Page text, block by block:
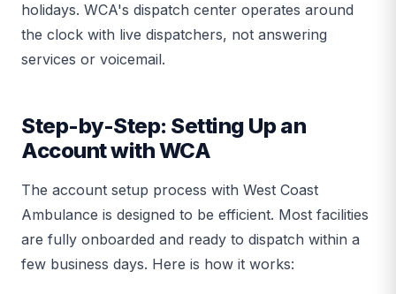
holidays. WCA's dispatch center operates around
the clock with live dispatchers, not answering
services or voicemail.
Step-by-Step: Setting Up an
Account with WCA
The account setup process with West Coast
Ambulance is designed to be efficient. Most facilities
are fully onboarded and ready to dispatch within a
few business days. Here is how it works: